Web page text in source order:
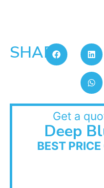
SHARE:
Get a
Deep
BEST